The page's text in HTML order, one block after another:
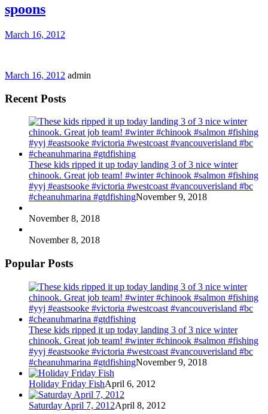
spoons
March 16, 2012
March 16, 2012 admin
Recent Posts
These kids ripped it up today landing 3 of 3 nice winter
chinook. Great job team! #winter #chinook #salmon #fishing
#yyj #eastsooke #victoria #westcoast #vancouverisland #bc
#cheanuhmarina #gtdfishingNovember 9, 2018
November 8, 2018
November 8, 2018
Popular Posts
These kids ripped it up today landing 3 of 3 nice winter
chinook. Great job team! #winter #chinook #salmon #fishing
#yyj #eastsooke #victoria #westcoast #vancouverisland #bc
#cheanuhmarina #gtdfishingNovember 9, 2018
Holiday Friday FishApril 6, 2012
Saturday April 7, 2012April 8, 2012